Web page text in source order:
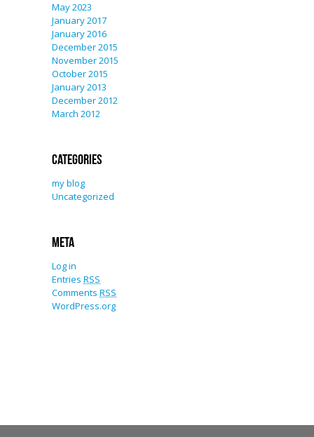
May 2023
January 2017
January 2016
December 2015
November 2015
October 2015
January 2013
December 2012
March 2012
Categories
my blog
Uncategorized
Meta
Log in
Entries RSS
Comments RSS
WordPress.org